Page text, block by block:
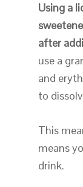
Using a
after
use a
and
to
This
means
drink.